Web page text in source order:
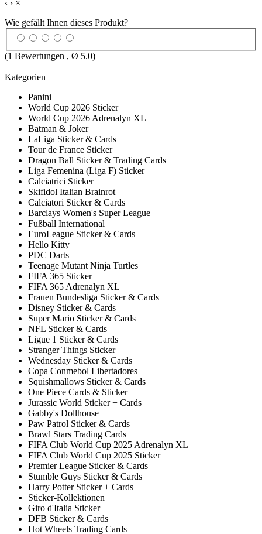
‹ › ×
Wie gefällt Ihnen dieses Produkt?
(1 Bewertungen , Ø 5.0)
Kategorien
Panini
World Cup 2026 Sticker
World Cup 2026 Adrenalyn XL
Batman & Joker
LaLiga Sticker & Cards
Tour de France Sticker
Dragon Ball Sticker & Trading Cards
Liga Femenina (Liga F) Sticker
Calciatrici Sticker
Skifidol Italian Brainrot
Calciatori Sticker & Cards
Barclays Women's Super League
Fußball International
EuroLeague Sticker & Cards
Hello Kitty
PDC Darts
Teenage Mutant Ninja Turtles
FIFA 365 Sticker
FIFA 365 Adrenalyn XL
Frauen Bundesliga Sticker & Cards
Disney Sticker & Cards
Super Mario Sticker & Cards
NFL Sticker & Cards
Ligue 1 Sticker & Cards
Stranger Things Sticker
Wednesday Sticker & Cards
Copa Conmebol Libertadores
Squishmallows Sticker & Cards
One Piece Cards & Sticker
Jurassic World Sticker + Cards
Gabby's Dollhouse
Paw Patrol Sticker & Cards
Brawl Stars Trading Cards
FIFA Club World Cup 2025 Adrenalyn XL
FIFA Club World Cup 2025 Sticker
Premier League Sticker & Cards
Stumble Guys Sticker & Cards
Harry Potter Sticker + Cards
Sticker-Kollektionen
Giro d'Italia Sticker
DFB Sticker & Cards
Hot Wheels Trading Cards